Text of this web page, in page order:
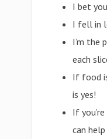
I bet
I fell in
I’m the
each
If food
is yes!
If
can